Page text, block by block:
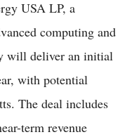
USA LP, a
computing and
will deliver an initial
with potential
The deal includes
term revenue